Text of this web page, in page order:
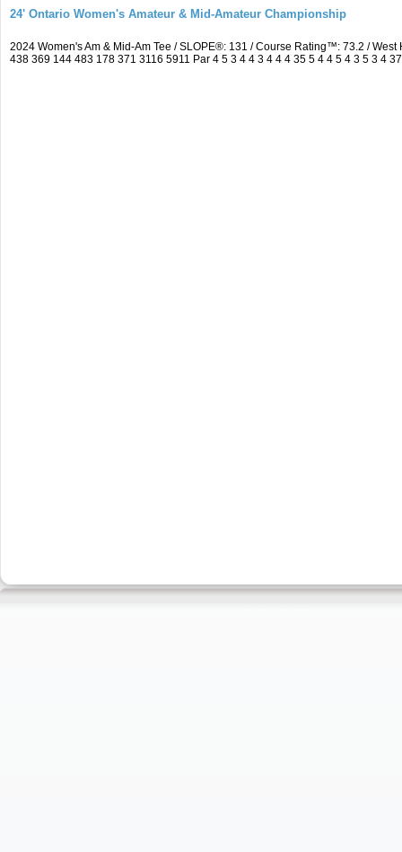
24' Ontario Women's Amateur & Mid-Amateur Championship
2024 Women's Am & Mid-Am Tee / SLOPE®: 131 / Course Rating™: 73.2 /
438 369 144 483 178 371 3116 5911 Par 4 5 3 4 4 3 4 4 4 35 5 4 4 5 4 3 5 3 4